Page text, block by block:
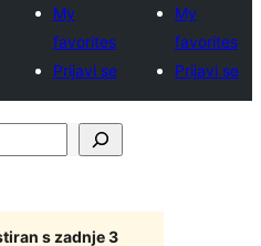
My
favorites
Prijavi se
My
favorites
Prijavi se
s zadnje 3